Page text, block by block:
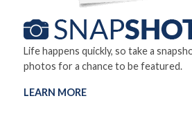
Life happens quickly, so take a
photos for a chance to be featured.
LEARN MORE